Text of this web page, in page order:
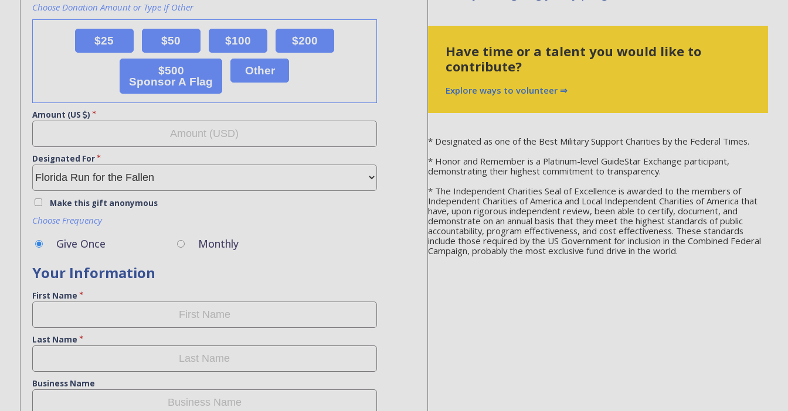
Choose Donation Amount or Type If Other
$25 $50 $100 $200
$500
Sponsor A Flag
Other
Amount (US )
Designated For
Make this gift anonymous
Choose Frequency
Give Once Monthly
Your Information
First Name
Last Name
Business Name
Have time or a talent you would like to
contribute?
Explore ways to volunteer ⇒
* Designated as one of the Best Military Support Charities by the Federal Times.
* Honor and Remember is a Platinum-level GuideStar Exchange participant,
demonstrating their highest commitment to transparency.
* The Independent Charities Seal of Excellence is awarded to the members of
Independent Charities of America and Local Independent Charities of America that
have, upon rigorous independent review, been able to certify, document, and
demonstrate on an annual basis that they meet the highest standards of public
accountability, program effectiveness, and cost effectiveness. These standards
include those required by the US Government for inclusion in the Combined Federal
Campaign, probably the most exclusive fund drive in the world.